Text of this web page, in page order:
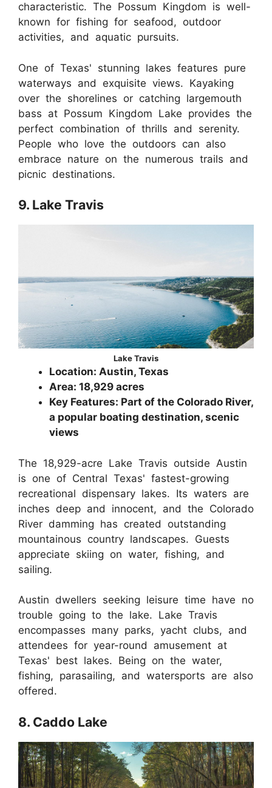
characteristic. The Possum Kingdom is well-
known for fishing for seafood, outdoor
activities, and aquatic pursuits.
One of Texas' stunning lakes features pure
waterways and exquisite views. Kayaking
over the shorelines or catching largemouth
bass at Possum Kingdom Lake provides the
perfect combination of thrills and serenity.
People who love the outdoors can also
embrace nature on the numerous trails and
picnic destinations.
9. Lake Travis
Lake Travis
Location: Austin, Texas
Area: 18,929 acres
Key Features: Part of the Colorado River,
a popular boating destination, scenic
views
The 18,929-acre Lake Travis outside Austin
is one of Central Texas' fastest-growing
recreational dispensary lakes. Its waters are
inches deep and innocent, and the Colorado
River damming has created outstanding
mountainous country landscapes. Guests
appreciate skiing on water, fishing, and
sailing.
Austin dwellers seeking leisure time have no
trouble going to the lake. Lake Travis
encompasses many parks, yacht clubs, and
attendees for year-round amusement at
Texas' best lakes. Being on the water,
fishing, parasailing, and watersports are also
offered.
8. Caddo Lake